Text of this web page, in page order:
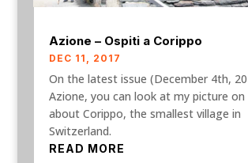
Azione – Ospiti a Corippo
DEC 11, 2017
On the latest issue (December 4th,
Azione, you can look at my picture
about Corippo, the smallest village in
Switzerland.
READ MORE